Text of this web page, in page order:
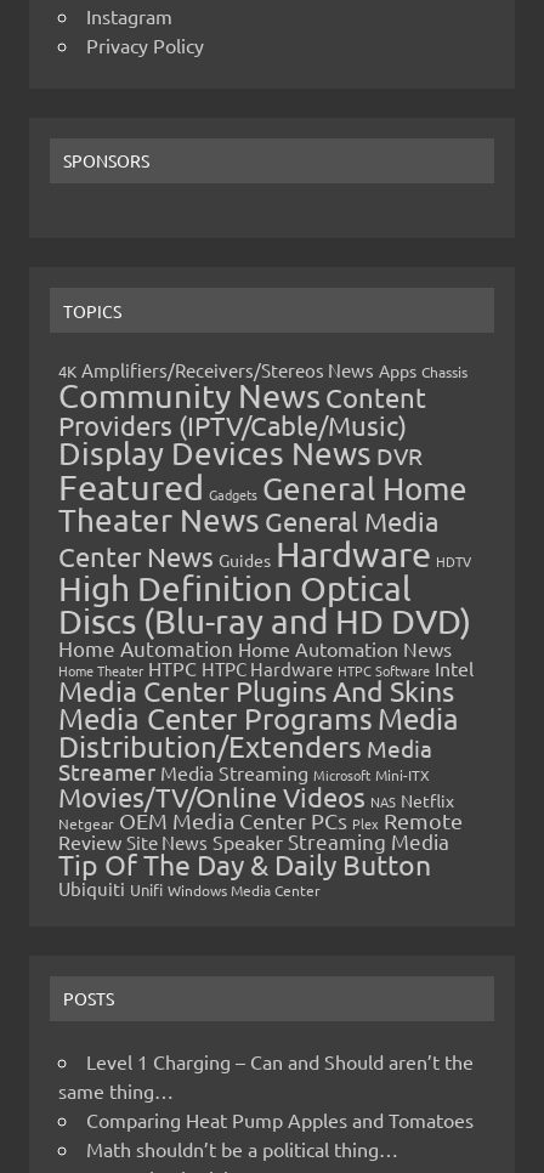
Instagram
Privacy Policy
SPONSORS
TOPICS
4K Amplifiers/Receivers/Stereos News Apps Chassis
Community News Content
Providers (IPTV/Cable/Music)
Display Devices News DVR
Featured Gadgets General Home
Theater News General Media
Center News Guides Hardware HDTV
High Definition Optical
Discs (Blu-ray and HD DVD)
Home Automation Home Automation News
Home Theater HTPC HTPC Hardware HTPC Software Intel
Media Center Plugins And Skins
Media Center Programs Media
Distribution/Extenders Media
Streamer Media Streaming Microsoft Mini-ITX
Movies/TV/Online Videos NAS Netflix
Netgear OEM Media Center PCs Plex Remote
Review Site News Speaker Streaming Media
Tip Of The Day & Daily Button
Ubiquiti Unifi Windows Media Center
POSTS
Level 1 Charging – Can and Should aren’t the
same thing…
Comparing Heat Pump Apples and Tomatoes
Math shouldn’t be a political thing…